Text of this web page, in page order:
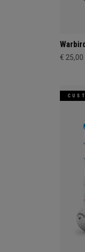
€ 25,00